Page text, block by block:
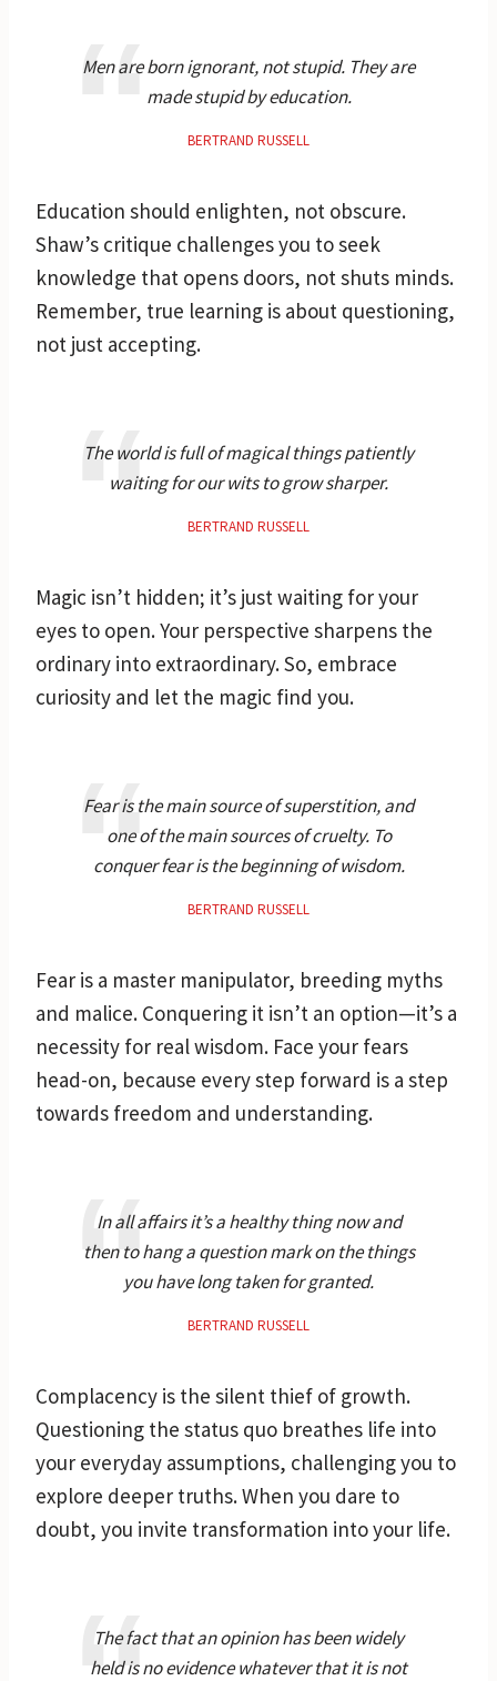
Men are born ignorant, not stupid. They are
made stupid by education.
BERTRAND RUSSELL
Education should enlighten, not obscure.
Shaw’s critique challenges you to seek
knowledge that opens doors, not shuts minds.
Remember, true learning is about questioning,
not just accepting.
The world is full of magical things patiently
waiting for our wits to grow sharper.
BERTRAND RUSSELL
Magic isn’t hidden; it’s just waiting for your
eyes to open. Your perspective sharpens the
ordinary into extraordinary. So, embrace
curiosity and let the magic find you.
Fear is the main source of superstition, and
one of the main sources of cruelty. To
conquer fear is the beginning of wisdom.
BERTRAND RUSSELL
Fear is a master manipulator, breeding myths
and malice. Conquering it isn’t an option—it’s a
necessity for real wisdom. Face your fears
head-on, because every step forward is a step
towards freedom and understanding.
In all affairs it’s a healthy thing now and
then to hang a question mark on the things
you have long taken for granted.
BERTRAND RUSSELL
Complacency is the silent thief of growth.
Questioning the status quo breathes life into
your everyday assumptions, challenging you to
explore deeper truths. When you dare to
doubt, you invite transformation into your life.
The fact that an opinion has been widely
held is no evidence whatever that it is not